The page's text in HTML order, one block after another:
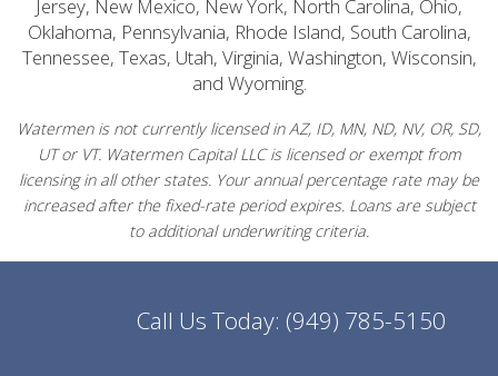
Jersey, New Mexico, New York, North Carolina, Ohio,
Oklahoma, Pennsylvania, Rhode Island, South Carolina,
Tennessee, Texas, Utah, Virginia, Washington, Wisconsin,
and Wyoming.
Watermen is not currently licensed in AZ, ID, MN, ND, NV, OR, SD,
UT or VT. Watermen Capital LLC is licensed or exempt from
licensing in all other states. Your annual percentage rate may be
increased after the fixed-rate period expires. Loans are subject
to additional underwriting criteria.
Call Us Today: (949) 785-5150